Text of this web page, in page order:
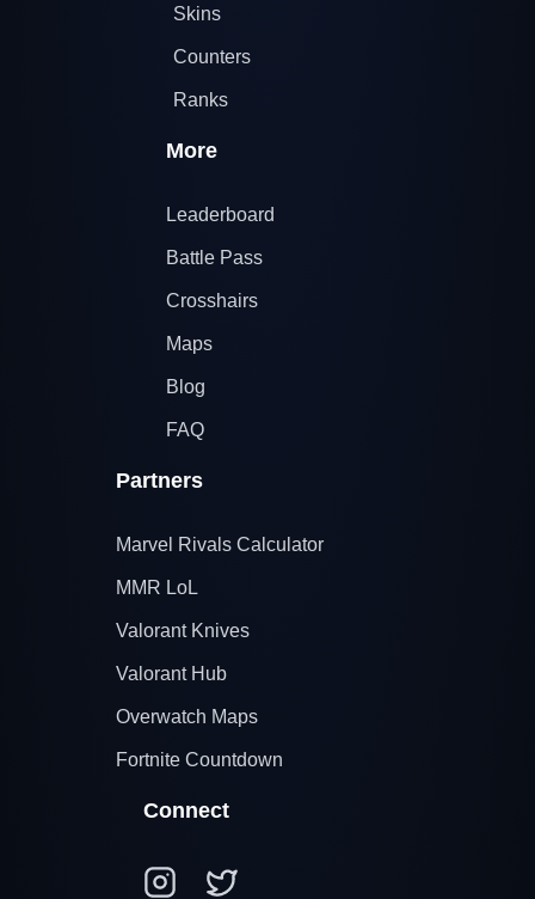
Skins
Counters
Ranks
More
Leaderboard
Battle Pass
Crosshairs
Maps
Blog
FAQ
Partners
Marvel Rivals Calculator
MMR LoL
Valorant Knives
Valorant Hub
Overwatch Maps
Fortnite Countdown
Connect